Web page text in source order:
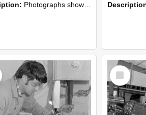
Photographs showing NZAEI staff demonstrating equipment, machinery, and engineering processes during Open Days in September 1985, Lincoln College.
Select
Item